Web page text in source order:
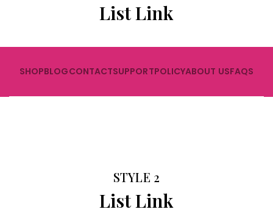
List Link
SHOPBLOGCONTACTSUPPORTPOLICYABOUT USFAQS
STYLE 2
List Link